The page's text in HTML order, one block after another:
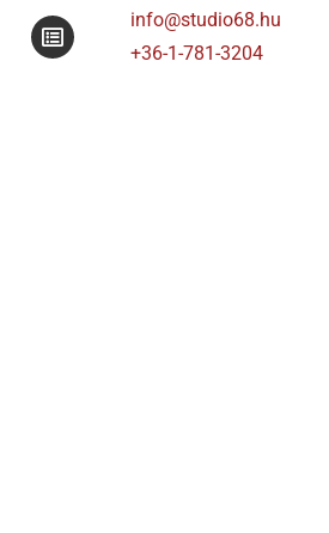
info@studio68.hu
+36-1-781-3204